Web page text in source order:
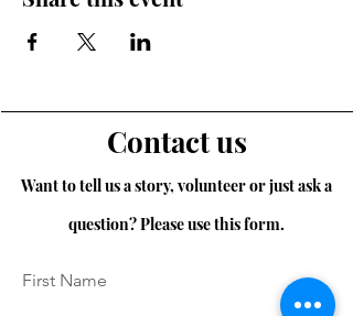
Contact us
Want to tell us a story, volunteer or just ask a
question? Please use this form.
First Name